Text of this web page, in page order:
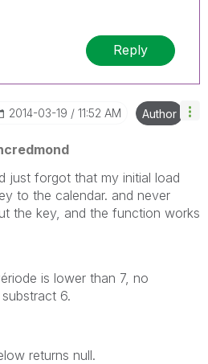
Reply
‎2014-03-19 11:52 AM Author
just forgot that my initial load
to the calendar. and never
the key, and the function works
is lower than 7, no
6.
returns null.